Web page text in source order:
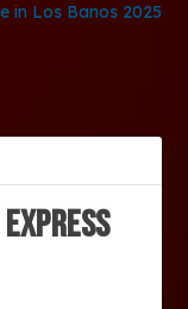
in Los Banos 2025